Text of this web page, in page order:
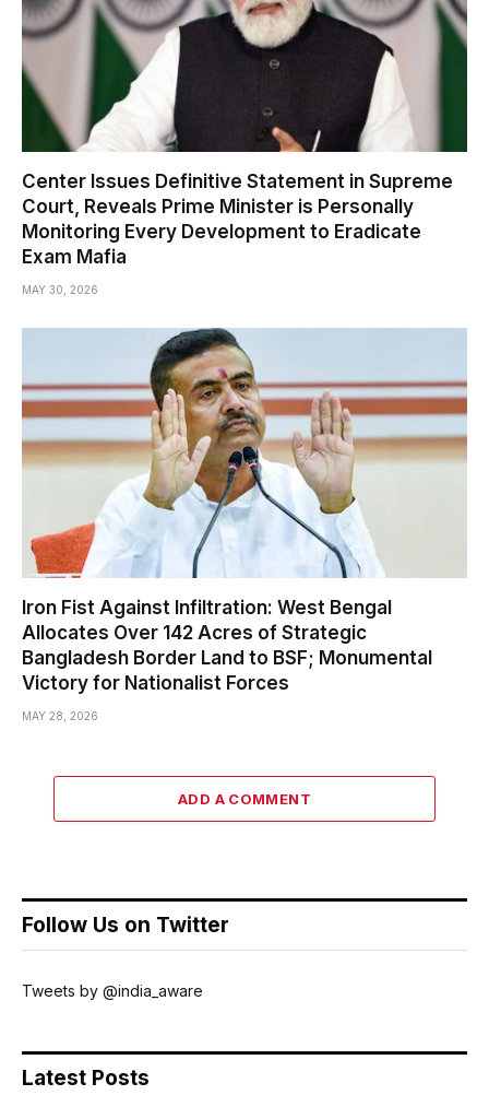
Center Issues Definitive Statement in Supreme
Court, Reveals Prime Minister is Personally
Monitoring Every Development to Eradicate
Exam Mafia
MAY 30, 2026
Iron Fist Against Infiltration: West Bengal
Allocates Over 142 Acres of Strategic
Bangladesh Border Land to BSF; Monumental
Victory for Nationalist Forces
MAY 28, 2026
ADD A COMMENT
Follow Us on Twitter
Tweets by @india_aware
Latest Posts